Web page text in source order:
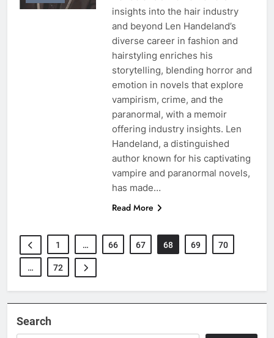
insights into the hair industry
and beyond Len Handeland’s
diverse career in fashion and
hairstyling enriches his
storytelling, blending horror and
emotion in novels that explore
vampirism, crime, and the
paranormal, with a memoir
offering industry insights. Len
Handeland, a distinguished
author known for his captivating
vampire and paranormal novels,
has made…
Read More
1 … 66 67 68 69 70
… 72
Search